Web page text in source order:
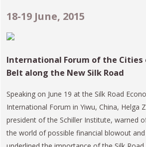
18-19 June, 2015
International Forum of the Cities
Belt along the New Silk Road
Speaking on June 19 at the Silk Road
International Forum in Yiwu, China, Helga
president of the Schiller Institute, warned
the world of possible financial blowout